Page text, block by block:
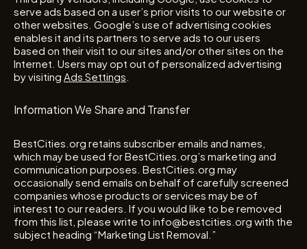
serve ads based on a user’s prior visits to our website or
other websites. Google’s use of advertising cookies
enables it and its partners to serve ads to our users
based on their visit to our sites and/or other sites on the
Internet. Users may opt out of personalized advertising
by visiting Ads Settings
Information We Share and Transfer
BestCities.org retains subscriber emails and names,
which may be used for BestCities.org’s marketing and
communication purposes. BestCities.org may
occasionally send emails on behalf of carefully screened
companies whose products or services may be of
interest to our readers. If you would like to be removed
from this list, please write to info@bestcities.org with the
subject heading “Marketing List Removal.”